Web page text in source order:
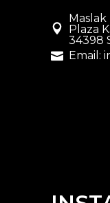
Maslak
Plaza
34398
Email: